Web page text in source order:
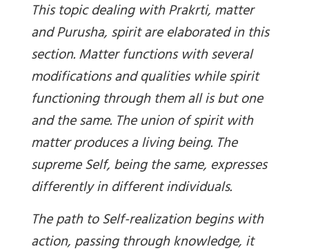
This topic dealing withPrakrti, matter
and Purusha, spirit are elaborated in this
section. Matter functions with several
modifications and qualities while spirit
functioning through them all is but one
and the same. The union of spirit with
matter produces a living being. The
supreme Self, being the same, expresses
differently in different individuals.
The path to Self-realization begins with
action, passing through knowledge, it